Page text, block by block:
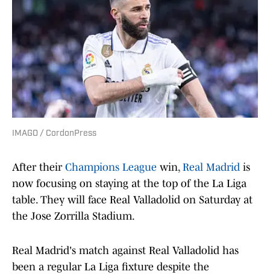
IMAGO / CordonPress
After their Champions League win, Real Madrid is
now focusing on staying at the top of the La Liga
table. They will face Real Valladolid on Saturday at
the Jose Zorrilla Stadium.
Real Madrid's match against Real Valladolid has
been a regular La Liga fixture despite the